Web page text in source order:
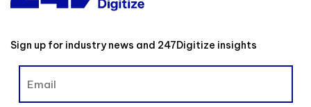
Sign up for industry news and 247Digitize insights